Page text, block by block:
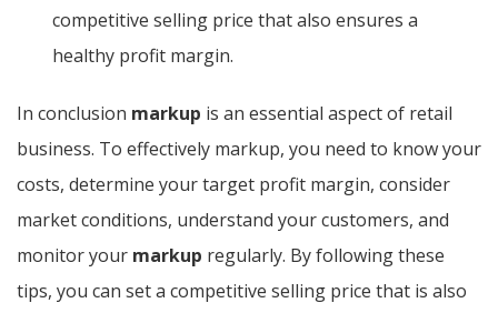
competitive selling price that also ensures a
healthy profit margin.
In conclusion markup is an essential aspect of retail
business. To effectively markup, you need to know your
costs, determine your target profit margin, consider
market conditions, understand your customers, and
monitor your markup regularly. By following these
tips, you can set a competitive selling price that is also